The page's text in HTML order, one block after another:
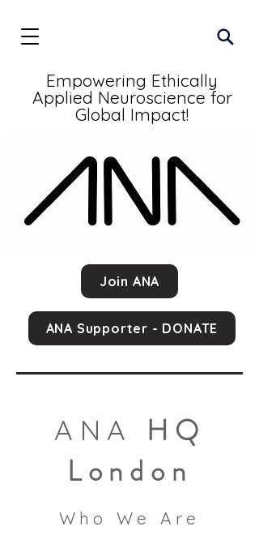
Empowering Ethically
Applied Neuroscience for
Global Impact!
Join ANA
ANA Supporter - DONATE
ANA
HQ
London
Who We Are